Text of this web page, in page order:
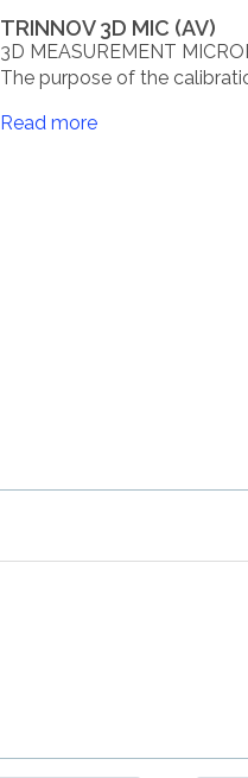
TRINNOV 3D MIC (AV)
3D MEASUREMENT
The purpose of the
Read more